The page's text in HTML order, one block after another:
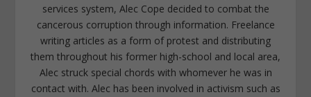
services system, Alec Cope decided to combat the
cancerous corruption through information. Freelance
writing articles as a form of protest and distributing
them throughout his former high-school and local area,
Alec struck special chords with whomever he was in
contact with. Alec has been involved in activism such as